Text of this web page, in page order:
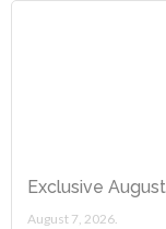
Exclusive
August 7, 2026.